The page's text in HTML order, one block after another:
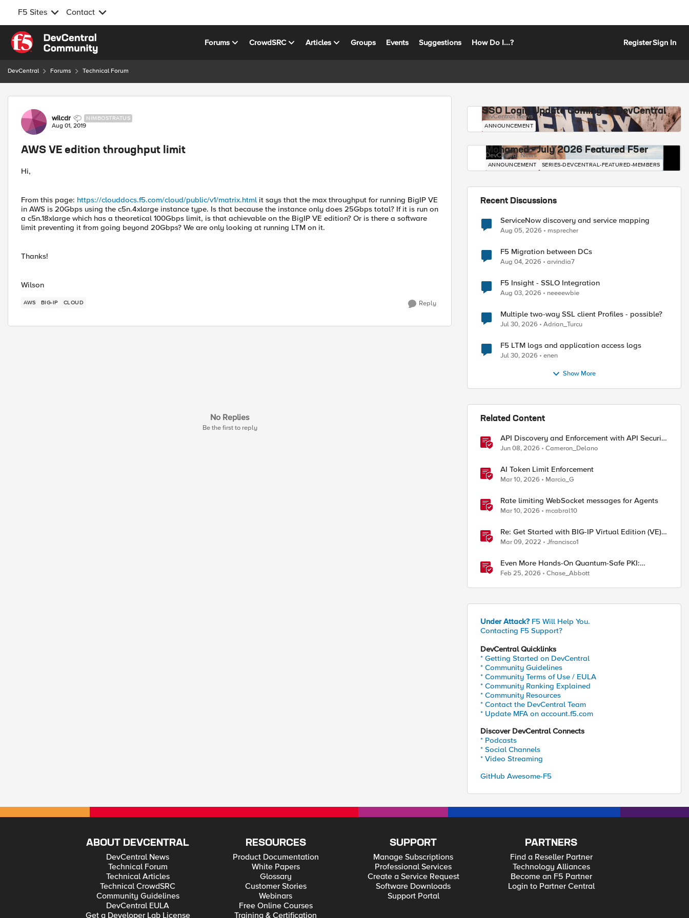
F5 Sites Contact
Skip to content
Forums CrowdSRC Articles Groups Events Suggestions How Do I...? RegisterSign In
DevCentral Forums Technical Forum
Forum Discussion
wilcdr NIMBOSTRATUS
Aug 01, 2019
AWS VE edition throughput limit
Hi,
From this page: https://clouddocs.f5.com/cloud/public/v1/matrix.html it says that the max throughput for running BigIP VE
in AWS is 20Gbps using the c5n.4xlarge instance type. Is that because the instance only does 25Gbps total? If it is run on
a c5n.18xlarge which has a theoretical 100Gbps limit, is that achievable on the BigIP VE edition? Or is there a software
limit preventing it from going beyond 20Gbps? We are only looking at running LTM on it.
Thanks!
Wilson
AWS BIG-IP CLOUD Reply
No Replies
Be the first to reply
SSO Login Update Coming to DevCentral
DevCentral News
ANNOUNCEMENT
Mohamed - July 2026 Featured F5er
DevCentral News
ANNOUNCEMENT SERIES-DEVCENTRAL-FEATURED-MEMBERS
Recent Discussions
ServiceNow discovery and service mapping
Aug 05, 2026 msprecher
F5 Migration between DCs
Aug 04, 2026 arvindia7
F5 Insight - SSLO Integration
Aug 03, 2026 neeeewbie
Multiple two-way SSL client Profiles - possible?
Jul 30, 2026 Adrian_Turcu
F5 LTM logs and application access logs
Jul 30, 2026 enen
Show More
Related Content
API Discovery and Enforcement with API Security
Local Edition
Jun 08, 2026 Cameron_Delano
AI Token Limit Enforcement
Mar 10, 2026 Marcio_G
Rate limiting WebSocket messages for Agents
Mar 10, 2026 mcabral10
Re: Get Started with BIG-IP Virtual Edition (VE),
BIG-IQ VE or BIG-IP Cloud Edition Trial
Mar 09, 2022 Jfrancisco1
Even More Hands-On Quantum-Safe PKI:
Building Enterprise PQC Certificate Authorities
with EJBCA Community Edition
Feb 25, 2026 Chase_Abbott
Under Attack? F5 Will Help You.
Contacting F5 Support?
DevCentral Quicklinks
* Getting Started on DevCentral
* Community Guidelines
* Community Terms of Use / EULA
* Community Ranking Explained
* Community Resources
* Contact the DevCentral Team
* Update MFA on account.f5.com
Discover DevCentral Connects
* Podcasts
* Social Channels
* Video Streaming
GitHub Awesome-F5
ABOUT DEVCENTRAL
DevCentral News
Technical Forum
Technical Articles
Technical CrowdSRC
Community Guidelines
DevCentral EULA
Get a Developer Lab License
RESOURCES
Product Documentation
White Papers
Glossary
Customer Stories
Webinars
Free Online Courses
Training & Certification
SUPPORT
Manage Subscriptions
Professional Services
Create a Service Request
Software Downloads
Support Portal
PARTNERS
Find a Reseller Partner
Technology Alliances
Become an F5 Partner
Login to Partner Central